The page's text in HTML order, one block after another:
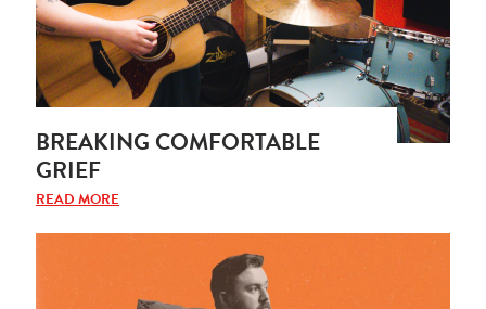
BREAKING COMFORTABLE
GRIEF
READ MORE